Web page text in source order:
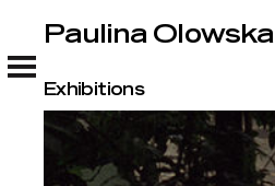
Paulina Olowska
Paulina Olowska
Exhibitions